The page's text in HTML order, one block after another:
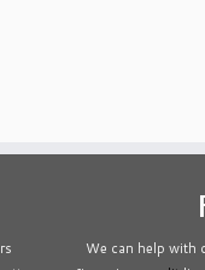
We can help with